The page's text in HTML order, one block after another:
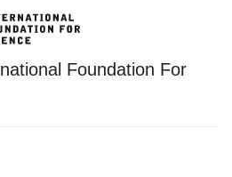
Foundation For